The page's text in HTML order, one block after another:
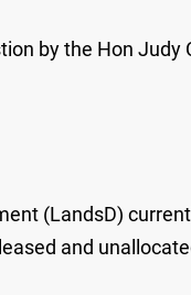
by the Hon Judy
(LandsD)
and